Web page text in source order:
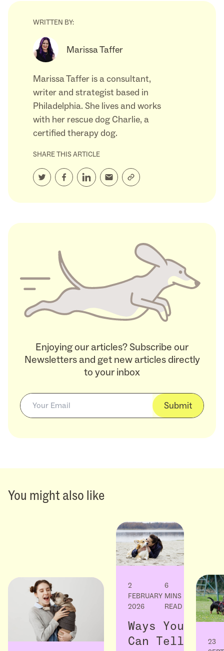
WRITTEN BY:
Marissa Taffer
Marissa Taffer is a consultant,
writer and strategist based in
Philadelphia. She lives and works
with her rescue dog Charlie, a
certified therapy dog.
SHARE THIS ARTICLE
Enjoying our articles? Subscribe our
Newsletters and get new articles directly
to your inbox
Submit
You might also like
2
FEBRUARY
2026
6
MINS
READ
Ways You
Can Tell
23